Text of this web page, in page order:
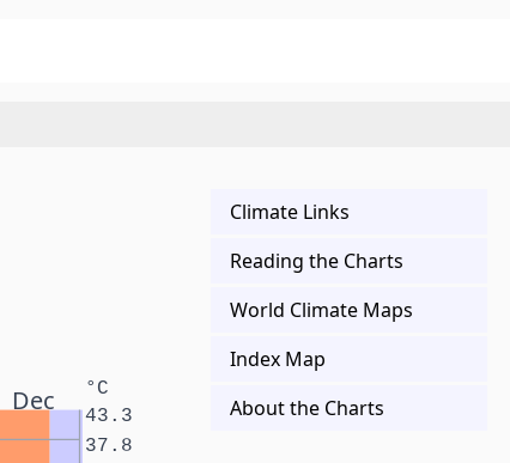
Dec °C
37.8
43.3
Climate Links
Reading the Charts
World Climate Maps
Index Map
About the Charts